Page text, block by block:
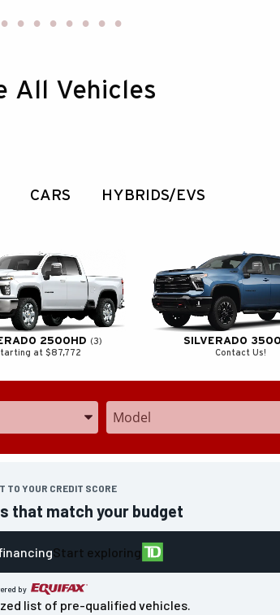
All Vehicles
CARS HYBRIDS/EVS
2500HD
3
at $87,772
SILVERADO
Contact Us!
Make, and ModelEnter the Year, Make, and Model
TO YOUR CREDIT SCORE
list of pre-qualified vehicles.
that match your budget
Start exploring
by